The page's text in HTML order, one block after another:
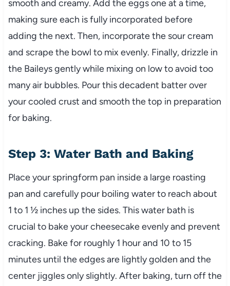
smooth and creamy. Add the eggs one at a time,
making sure each is fully incorporated before
adding the next. Then, incorporate the sour cream
and scrape the bowl to mix evenly. Finally, drizzle in
the Baileys gently while mixing on low to avoid too
many air bubbles. Pour this decadent batter over
your cooled crust and smooth the top in preparation
for baking.
Step 3: Water Bath and Baking
Place your springform pan inside a large roasting
pan and carefully pour boiling water to reach about
1 to 1 ½ inches up the sides. This water bath is
crucial to bake your cheesecake evenly and prevent
cracking. Bake for roughly 1 hour and 10 to 15
minutes until the edges are lightly golden and the
center jiggles only slightly. After baking, turn off the